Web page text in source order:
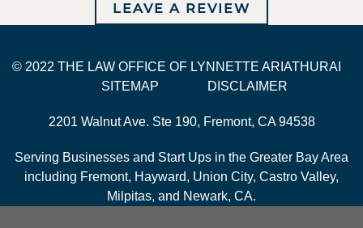
LEAVE A REVIEW
© 2022 THE LAW OFFICE OF LYNNETTE ARIATHURAI
SITEMAP
DISCLAIMER
2201 Walnut Ave. Ste 190, Fremont, CA 94538
Serving Businesses and Start Ups in the Greater Bay Area
including Fremont, Hayward, Union City, Castro Valley,
Milpitas, and Newark, CA.